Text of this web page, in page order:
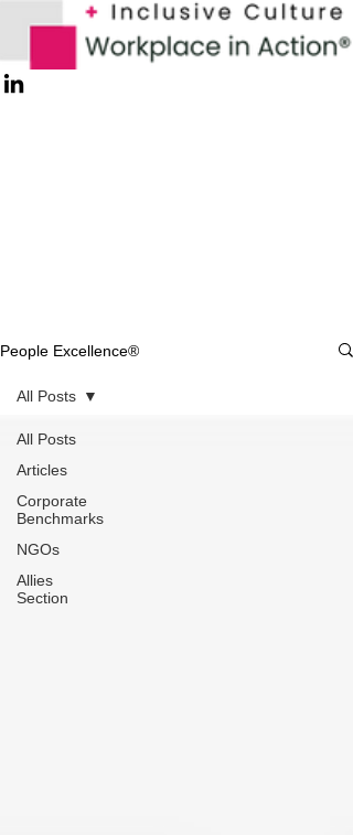
People Excellence®
All Posts
Articles
Corporate
Benchmarks
NGOs
Allies
Section
All Posts